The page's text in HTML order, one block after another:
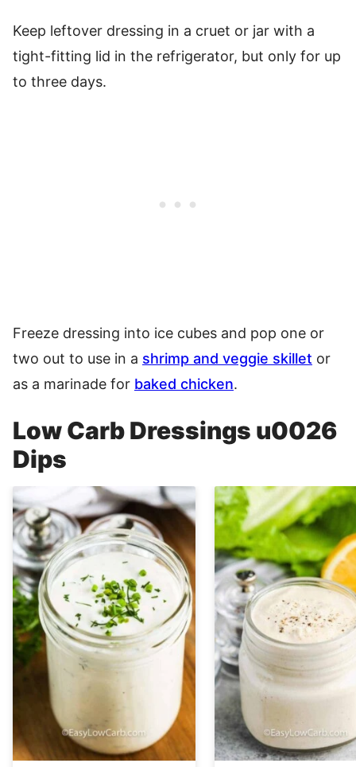
Keep leftover dressing in a cruet or jar with a
tight-fitting lid in the refrigerator, but only for up
to three days.
Freeze dressing into ice cubes and pop one or
two out to use in a shrimp and veggie skillet or
as a marinade for baked chicken.
Low Carb Dressings u0026
Dips